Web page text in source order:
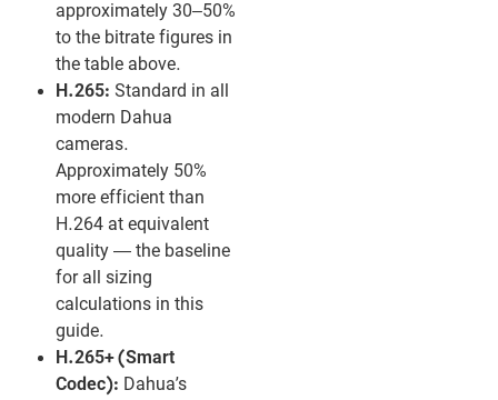
approximately 30–50%
to the bitrate figures in
the table above.
H.265: Standard in all
modern Dahua
cameras.
Approximately 50%
more efficient than
H.264 at equivalent
quality — the baseline
for all sizing
calculations in this
guide.
H.265+ (Smart
Codec): Dahua’s